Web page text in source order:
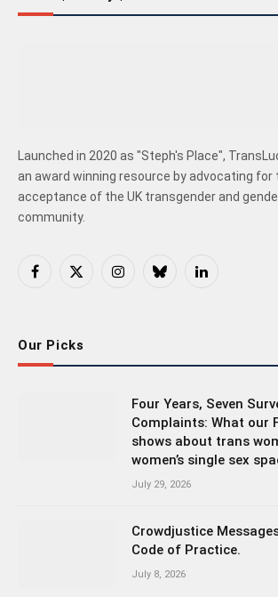
Launched in 2020 as "Steph's Place",
an award winning resource by advocating for
acceptance of the UK transgender and
community.
Facebook
X
InstagramBlueskyLinkedIn
Our Picks
Four Years, Seven
Complaints: What our
shows about trans
women’s single sex
July 29, 2026
Crowdjustice
Code of Practice.
July 8, 2026